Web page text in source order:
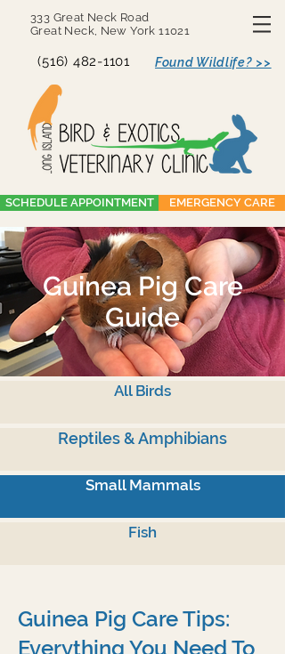
333 Great Neck Road
Great Neck, New York 11021
(516) 482-1101 Found Wildlife? >>
SCHEDULE APPOINTMENT EMERGENCY CARE
Guinea Pig Care
Guide
All Birds
Reptiles & Amphibians
Small Mammals
Fish
Guinea Pig Care Tips:
Everything You Need To